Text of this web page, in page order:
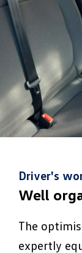
Driver's
Well
The
expertly